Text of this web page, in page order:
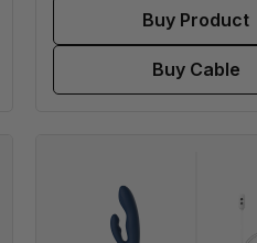
Buy Product
Buy Cable